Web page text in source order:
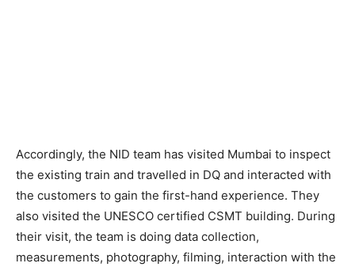
Accordingly, the NID team has visited Mumbai to inspect
the existing train and travelled in DQ and interacted with
the customers to gain the first-hand experience. They
also visited the UNESCO certified CSMT building. During
their visit, the team is doing data collection,
measurements, photography, filming, interaction with the